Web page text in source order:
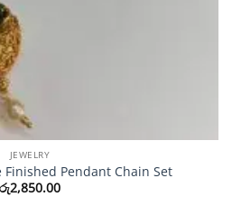
JEWELRY
Pendant Chain Set
රු2,850.00